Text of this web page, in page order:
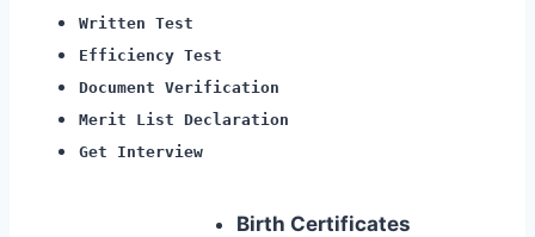
Written Test
Efficiency Test
Document Verification
Merit List Declaration
Get Interview
Birth Certificates